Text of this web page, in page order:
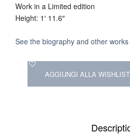
Work in a Limited edition
Height: 1′ 11.6″
See the biography and other
AGGIUNGI ALLA WISHLIST